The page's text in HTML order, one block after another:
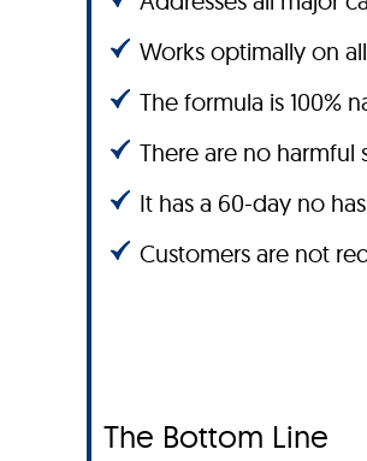
Works optimally on
The formula is 100%
There are no harmful
It has a 60-day no
Customers are not
The Bottom Line